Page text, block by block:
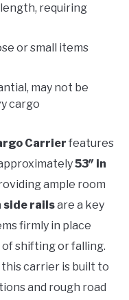
requiring
or small items
may not be
cargo
Carrier features
53″ in
ample room
side railsare a key
firmly in place
shifting or falling.
this carrier is built to
and rough road